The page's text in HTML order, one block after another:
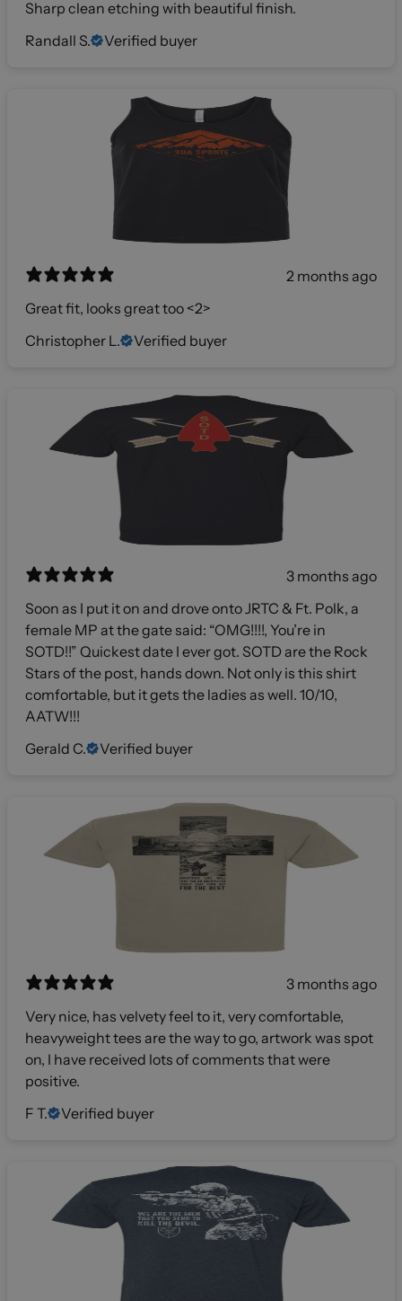
Sharp clean etching with beautiful finish.
Randall S.
Verified buyer
2 months ago
Great fit, looks great too <2>
Christopher L.
Verified buyer
3 months ago
Soon as I put it on and drove onto JRTC & Ft. Polk, a
female MP at the gate said: “OMG!!!!, You’re in
SOTD!!” Quickest date I ever got. SOTD are the Rock
Stars of the post, hands down. Not only is this shirt
comfortable, but it gets the ladies as well. 10/10,
AATW!!!
Gerald C.
Verified buyer
3 months ago
Very nice, has velvety feel to it, very comfortable,
heavyweight tees are the way to go, artwork was spot
on, I have received lots of comments that were
positive.
F T.
Verified buyer